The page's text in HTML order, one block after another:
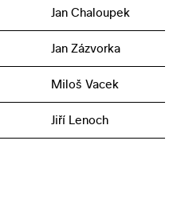
Jan Chaloupek
Jan Zázvorka
Miloš Vacek
Jiří Lenoch